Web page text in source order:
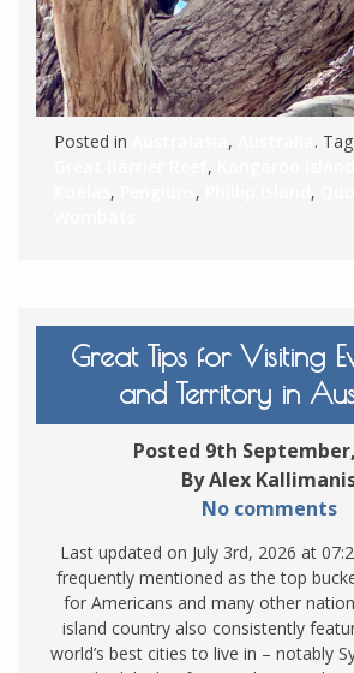
Posted in , .
,
, , ,
Great Tips for Visiting
and Territory in
Posted 9th
By Alex
No comments
Last updated on July 3rd, 2026 at
frequently mentioned as the top
for Americans and many other
island country also consistently
world’s best cities to live in – notably